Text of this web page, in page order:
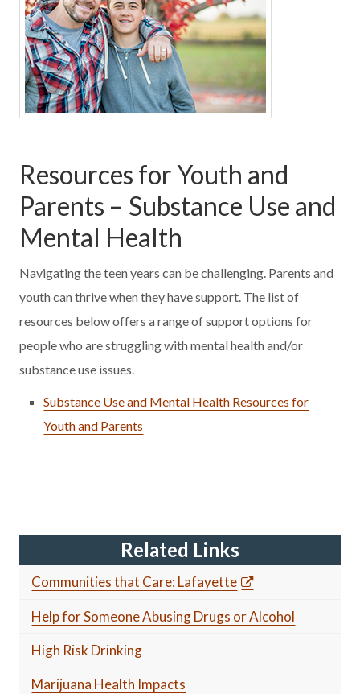
Resources for Youth and
Parents – Substance Use and
Mental Health
Navigating the teen years can be challenging. Parents and
youth can thrive when they have support. The list of
resources below offers a range of support options for
people who are struggling with mental health and/or
substance use issues.
Substance Use and Mental Health Resources for
Youth and Parents
Related Links
Communities that Care: Lafayette
Help for Someone Abusing Drugs or Alcohol
High Risk Drinking
Marijuana Health Impacts